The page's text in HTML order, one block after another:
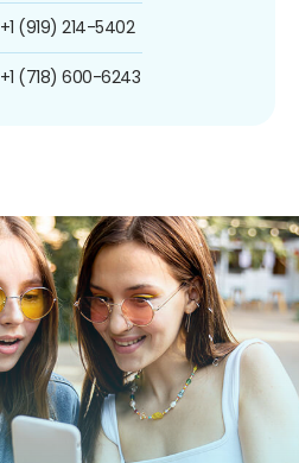
+1 (919) 214-5402
+1 (718) 600-6243